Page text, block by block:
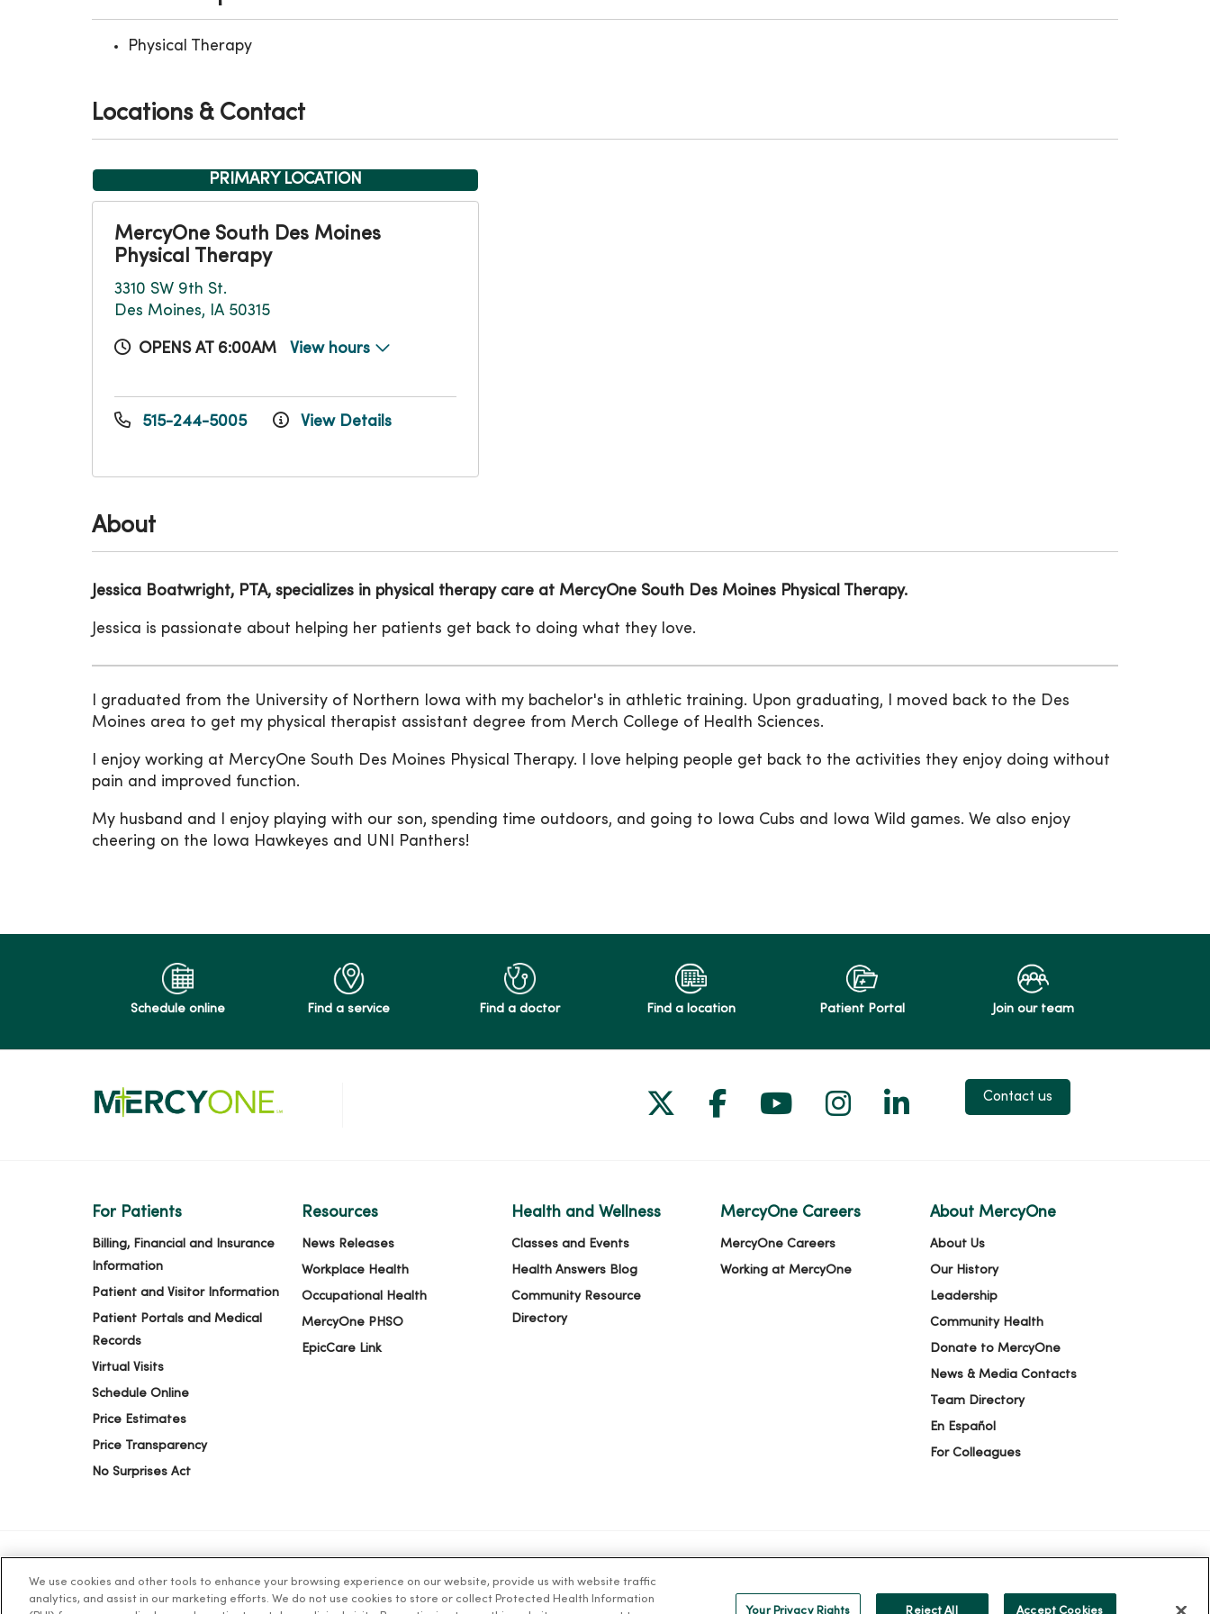
About
Jessica Boatwright, PTA, specializes in physical therapy care at MercyOne South Des Moines Physical Therapy.
Jessica is passionate about helping her patients get back to doing what they love.
I graduated from the University of Northern Iowa with my bachelor's in athletic training. Upon graduating, I moved back to the Des
Moines area to get my physical therapist assistant degree from Merch College of Health Sciences.
I enjoy working at MercyOne South Des Moines Physical Therapy. I love helping people get back to the activities they enjoy doing without
pain and improved function.
My husband and I enjoy playing with our son, spending time outdoors, and going to Iowa Cubs and Iowa Wild games. We also enjoy
cheering on the Iowa Hawkeyes and UNI Panthers!
Physical Therapy
Locations & Contact
PRIMARY LOCATION
MercyOne South Des Moines
Physical Therapy
3310 SW 9th St.
Des Moines, IA 50315
OPENS AT 6:00AM View hours
515-244-5005 View Details
Schedule online Find a service Find a doctor Find a location Patient Portal Join our team
Follow us on X
Follow us on Facebook
Follow us on YouTube
Follow us on Instagram
Follow us on LinkedIn
Contact us
For Patients
Billing, Financial and Insurance
Information
Patient and Visitor Information
Patient Portals and Medical
Records
Virtual Visits
Schedule Online
Price Estimates
Price Transparency
No Surprises Act
Resources
News Releases
Workplace Health
Occupational Health
MercyOne PHSO
EpicCare Link
Health and Wellness
Classes and Events
Health Answers Blog
Community Resource
Directory
MercyOne Careers
MercyOne Careers
Working at MercyOne
About MercyOne
About Us
Our History
Leadership
Community Health
Donate to MercyOne
News & Media Contacts
Team Directory
En Español
For Colleagues
© 2026 Trinity Health TERMS OF USE AND ONLINE PRIVACY NOTICE OF PRIVACY PRACTICES NOTICE OF NONDISCRIMINATION YOUR PRIVACY RIGHTS COOKIE LIST
We use cookies and other tools to enhance your browsing experience on our website, provide us with website traffic
analytics, and assist in our marketing efforts. We do not use cookies to store or collect Protected Health Information
Your Privacy Rights Reject All Accept Cookies